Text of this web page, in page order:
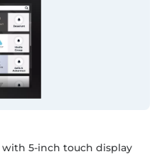
5-inch touch display